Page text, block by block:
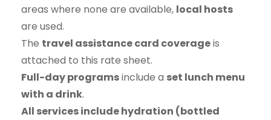
areas where none are available, local hosts
are used.
The travel assistance card coverageis
attached to this rate sheet.
Full-day programsinclude a set lunch menu
with a drink.
All services include hydration (bottled